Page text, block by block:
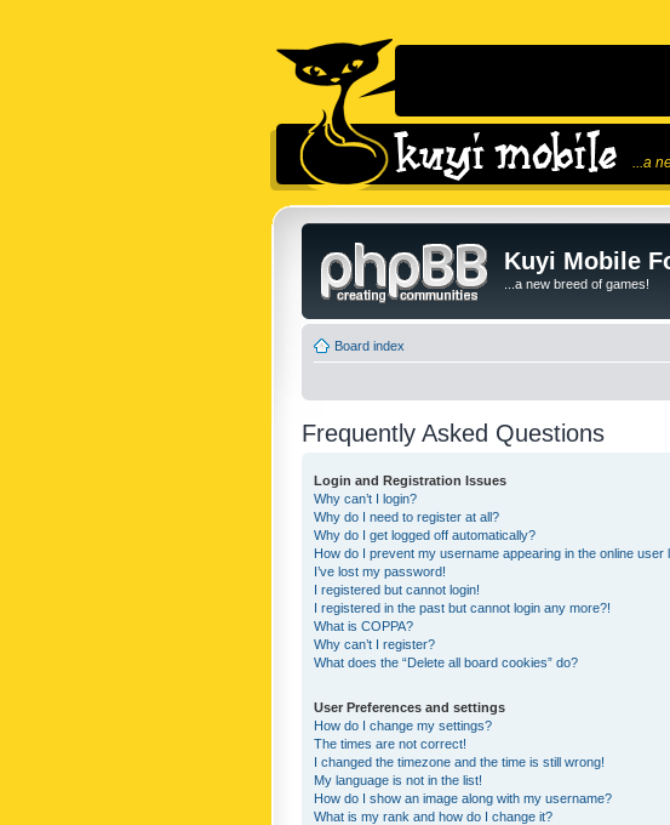
...a
Kuyi Mobile
...a new breed of games!
Board index
Frequently Asked Questions
Login and Registration Issues
Why can’t I login?
Why do I need to register at all?
Why do I get logged off automatically?
How do I prevent my username appearing in the online user
I’ve lost my password!
I registered but cannot login!
I registered in the past but cannot login any more?!
What is COPPA?
Why can’t I register?
What does the “Delete all board cookies” do?
User Preferences and settings
How do I change my settings?
The times are not correct!
I changed the timezone and the time is still wrong!
My language is not in the list!
How do I show an image along with my username?
What is my rank and how do I change it?